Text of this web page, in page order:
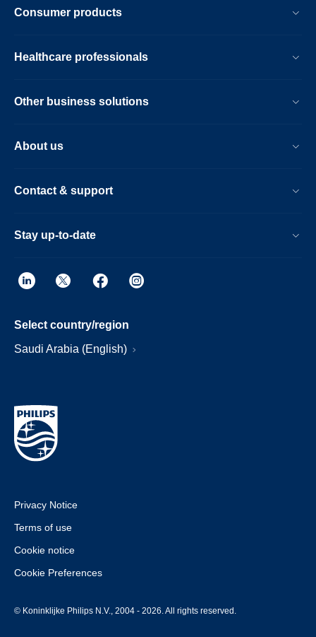
Consumer products
Healthcare professionals
Other business solutions
About us
Contact & support
Stay up-to-date
Select country/region
Saudi Arabia (English)
Privacy Notice
Terms of use
Cookie notice
Cookie Preferences
© Koninklijke Philips N.V., 2004 - 2026. All rights reserved.